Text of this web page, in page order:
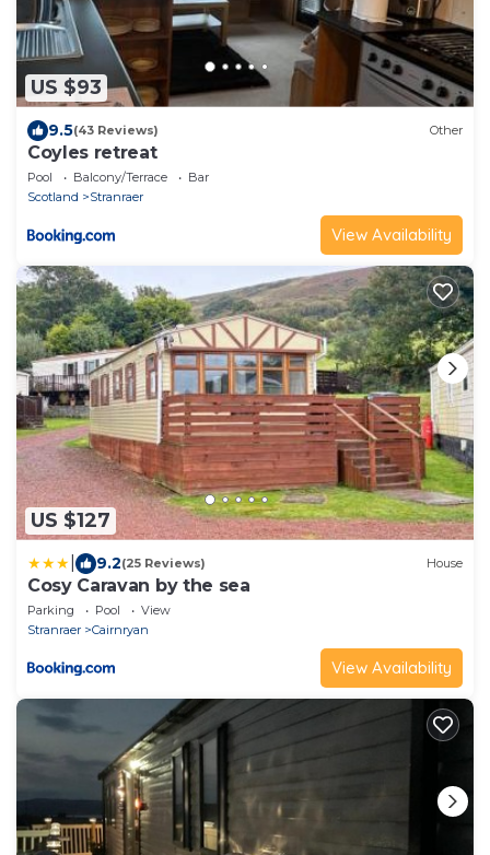
US $93
9.5(43 Reviews) Other
Coyles retreat
Pool Balcony/Terrace
Bar
Scotland
Stranraer
View Availability
US $127
9.2(25 Reviews) House
Cosy Caravan by the sea
Parking Pool
View
Stranraer
Cairnryan
View Availability